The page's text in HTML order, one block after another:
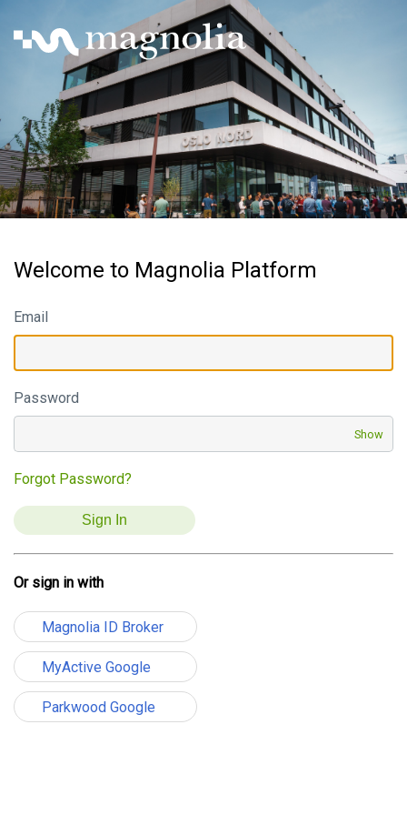
Welcome to Magnolia Platform
Email
Password
Show
Forgot Password?
Or sign in with
Magnolia ID Broker
MyActive Google
Parkwood Google